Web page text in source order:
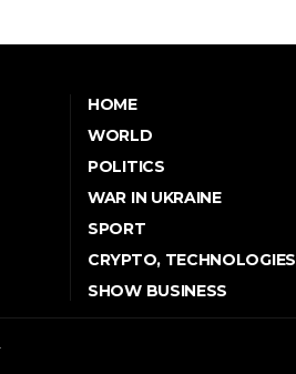
HOME
WORLD
POLITICS
WAR IN UKRAINE
SPORT
CRYPTO, TECHNOLOGIES
SHOW BUSINESS